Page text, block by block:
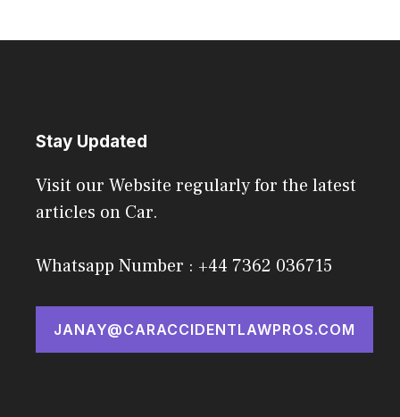
Stay Updated
Visit our Website regularly for the latest
articles on Car.
Whatsapp Number : +44 7362 036715
JANAY@CARACCIDENTLAWPROS.COM